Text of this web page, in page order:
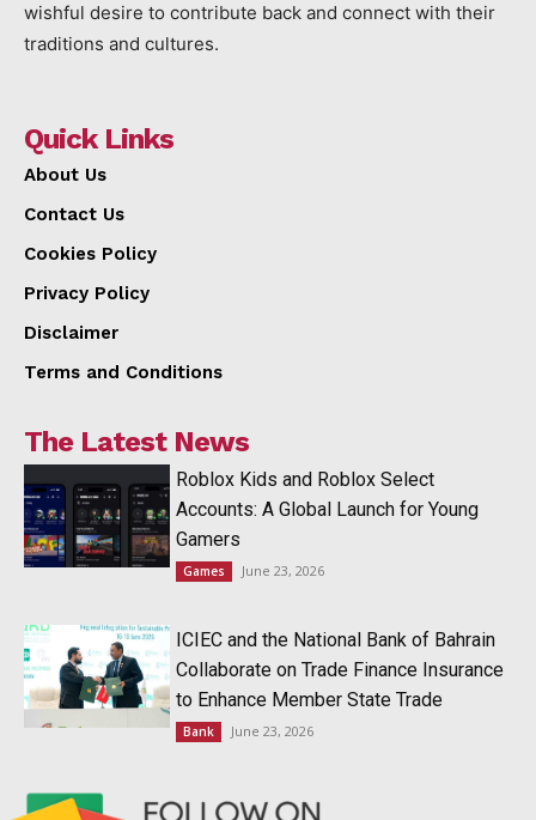
wishful desire to contribute back and connect with their
traditions and cultures.
Quick Links
About Us
Contact Us
Cookies Policy
Privacy Policy
Disclaimer
Terms and Conditions
The Latest News
Roblox Kids and Roblox Select
Accounts: A Global Launch for Young
Gamers
Games June 23, 2026
ICIEC and the National Bank of Bahrain
Collaborate on Trade Finance Insurance
to Enhance Member State Trade
Bank June 23, 2026